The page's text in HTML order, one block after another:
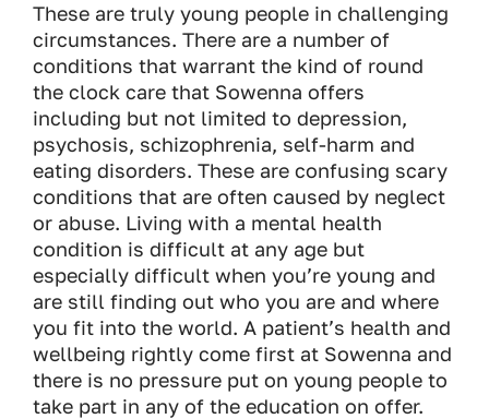
These are truly young people in challenging
circumstances. There are a number of
conditions that warrant the kind of round
the clock care that Sowenna offers
including but not limited to depression,
psychosis, schizophrenia, self-harm and
eating disorders. These are confusing scary
conditions that are often caused by neglect
or abuse. Living with a mental health
condition is difficult at any age but
especially difficult when you’re young and
are still finding out who you are and where
you fit into the world. A patient’s health and
wellbeing rightly come first at Sowenna and
there is no pressure put on young people to
take part in any of the education on offer.